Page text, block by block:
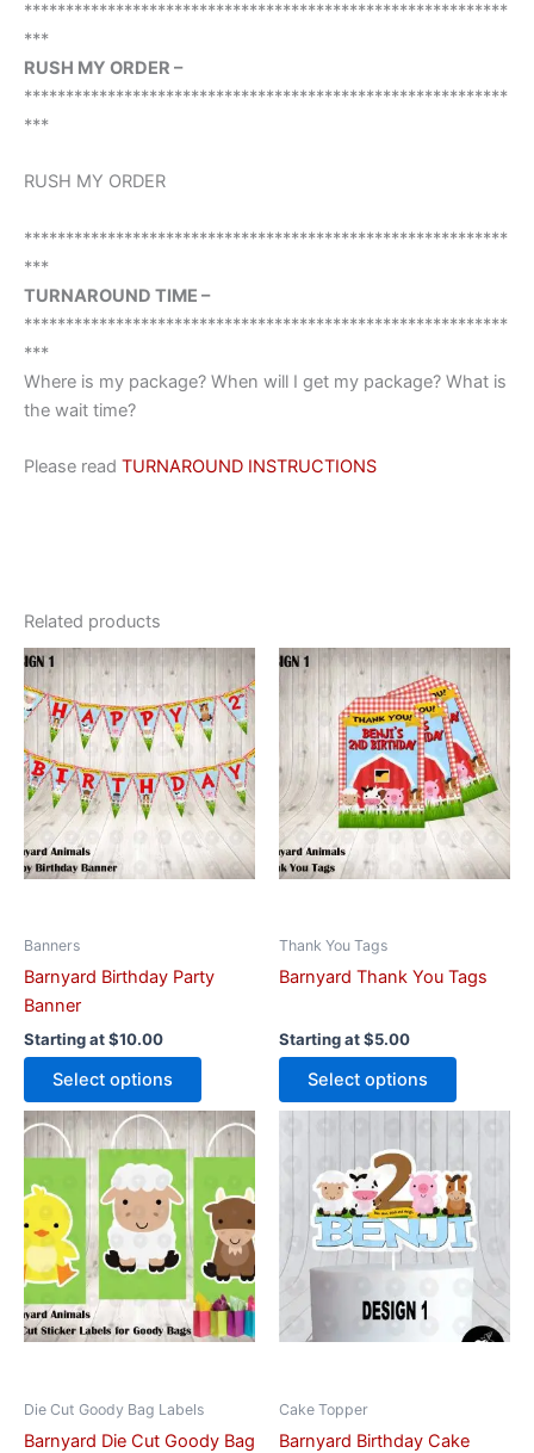
**********************************************************
***
RUSH MY ORDER –
**********************************************************
***
RUSH MY ORDER
**********************************************************
***
TURNAROUND TIME –
**********************************************************
***
Where is my package? When will I get my package? What is
the wait time?
Please read TURNAROUND INSTRUCTIONS
Related products
Banners
Barnyard Birthday Party
Banner
Starting at$10.00
Select options
This
product
has
multiple
variants.
The
options
may
the
Thank You Tags
Barnyard Thank You Tags
Starting at$5.00
Select options
This
product
has
multiple
variants.
The
options
may
the
Die Cut Goody Bag Labels
Barnyard Die Cut Goody Bag
This
product
has
multiple
variants.
The
options
may
on
the
Cake Topper
Barnyard Birthday Cake
has
multiple
variants.
The
options
may
the